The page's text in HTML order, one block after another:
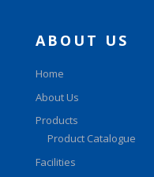
ABOUT US
Home
About Us
Products
Product Catalogue
Facilities